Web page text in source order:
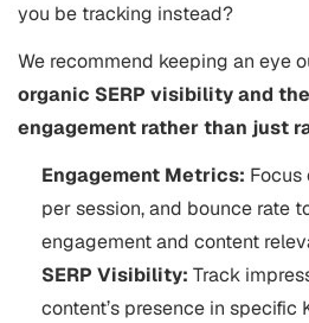
you be tracking instead?
We recommend keeping an eye
organic SERP visibility and
engagement rather than just
​​Engagement Metrics:
per session, and bounce rate
engagement and content
SERP Visibility: Track
content’s presence in specific